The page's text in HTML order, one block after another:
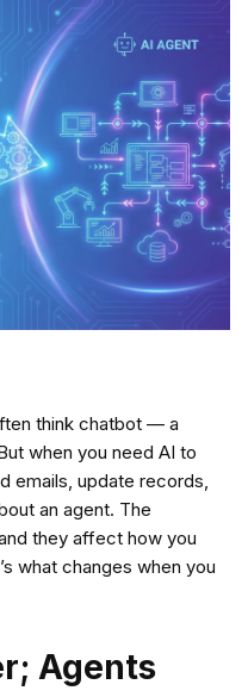
think chatbot — a
when you need AI to
emails, update records,
an agent. The
they affect how you
what changes when you
Agents